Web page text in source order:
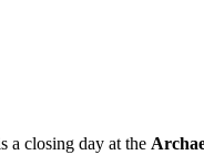
a closing day at the